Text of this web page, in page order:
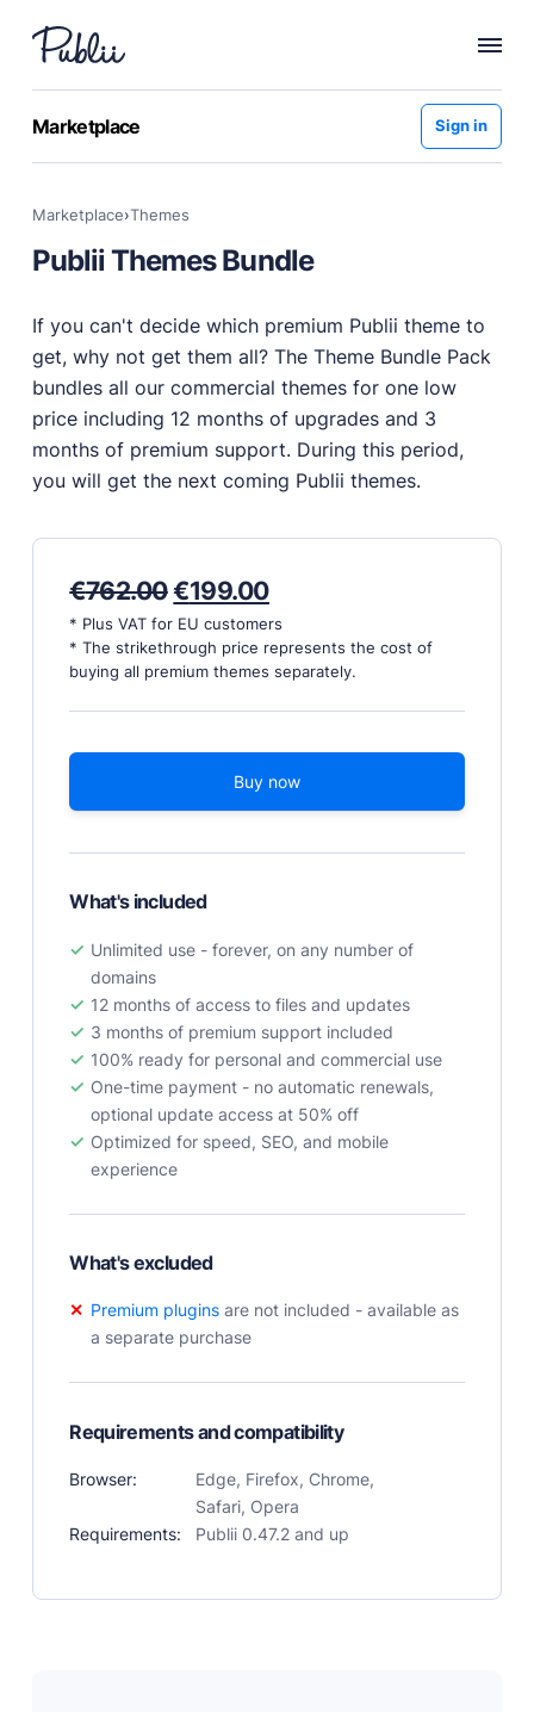
Marketplace Sign in
Marketplace› themes
Publii Themes Bundle
If you can't decide which premium Publii theme to
get, why not get them all? The Theme Bundle Pack
bundles all our commercial themes for one low
price including 12 months of upgrades and 3
months of premium support. During this period,
you will get the next coming Publii themes.
€762.00Original
price
was:
€762.00.
€199.00Current
price
is:
€199.00.
* Plus VAT for EU customers
* The strikethrough price represents the cost of
buying all premium themes separately.
Buy now
What's included
Unlimited use - forever, on any number of
domains
12 months of access to files and updates
3 months of premium support included
100% ready for personal and commercial use
One-time payment - no automatic renewals,
optional update access at 50% off
Optimized for speed, SEO, and mobile
experience
What's excluded
Premium pluginsare not included - available as
a separate purchase
Requirements and compatibility
Browser:
Edge, Firefox, Chrome,
Safari, Opera
Requirements:
Publii 0.47.2 and up
WHY PUBLII
Content Creation
distractions.
Privacy-focused
SEO & Performance
Modern, effective solutions for site growth and
functionality.
Publii vs Others
Joomla, and Drupal.
Marketplace
Professionally designed and coded themes and
plugins.
Themes
Expand your site with your favorite tools and apps.
Services
development services.
Showcase
User Docs
Learn how Publii works, from installation to creation.
Developer Docs
Explore and interact with others and learn new
Premium Support
Dedicated customer support for paid products.
Blog
products.